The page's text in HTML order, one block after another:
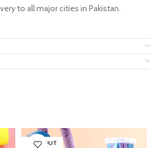
to all major cities in Pakistan.
SOLD OUT